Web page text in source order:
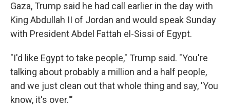
Gaza, Trump said he had call earlier in the day with
King Abdullah II of Jordan and would speak Sunday
with President Abdel Fattah el-Sissi of Egypt.
"I'd like Egypt to take people," Trump said. "You're
talking about probably a million and a half people,
and we just clean out that whole thing and say, 'You
know, it's over.'"